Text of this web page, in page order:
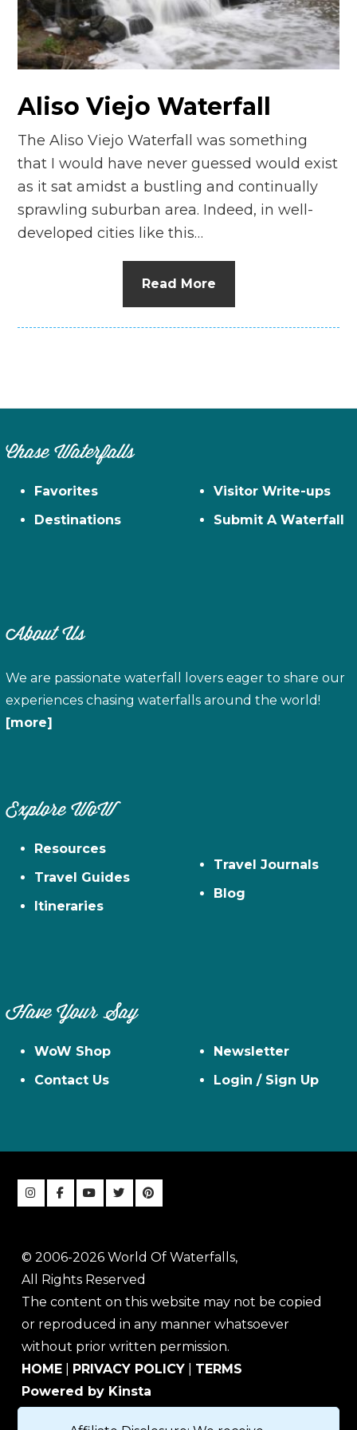
n
el
Aliso Viejo Waterfall
The Aliso Viejo Waterfall was something
that I would have never guessed would exist
as it sat amidst a bustling and continually
sprawling suburban area. Indeed, in well-
developed cities like this…
Read More
Chase Waterfalls
Favorites
Destinations
Visitor Write-ups
Submit A Waterfall
About Us
We are passionate waterfall lovers eager to share our
experiences chasing waterfalls around the world!
[more]
Explore WoW
Resources
Travel Guides
Itineraries
Travel Journals
Blog
Have Your Say
WoW Shop
Contact Us
Newsletter
Login / Sign Up
© 2006-2026 World Of Waterfalls,
All Rights Reserved
The content on this website may not be copied
or reproduced in any manner whatsoever
without prior written permission.
HOME
PRIVACY POLICY
TERMS
Powered by Kinsta